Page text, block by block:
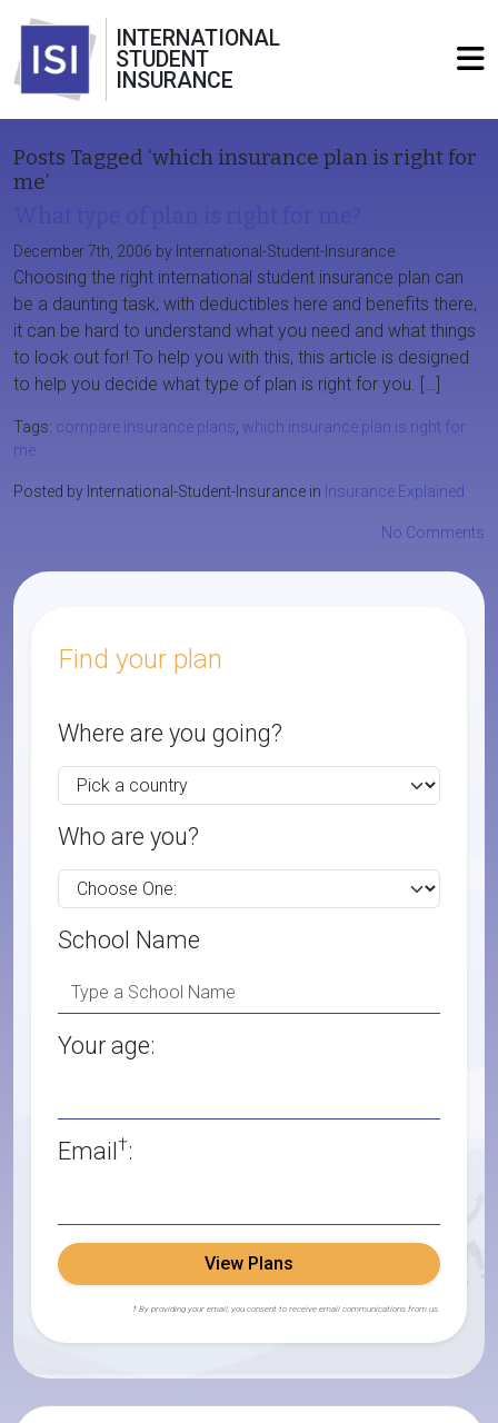
INTERNATIONAL
STUDENT
INSURANCE
Posts Tagged ‘which insurance plan is right for
me’
December 7th, 2006 by International-Student-Insurance
Choosing the right international student insurance plan can
be a daunting task, with deductibles here and benefits there,
it can be hard to understand what you need and what things
to look out for! To help you with this, this article is designed
to help you decide what type of plan is right for you. […]
Tags: compare insurance plans which insurance plan is right for
me
Posted by International-Student-Insurance in Insurance Explained
No Comments
Find your plan
Where are you going?
Who are you?
School Name
Your age:
Email†:
View Plans
† By providing your email, you consent to receive email communications from us.